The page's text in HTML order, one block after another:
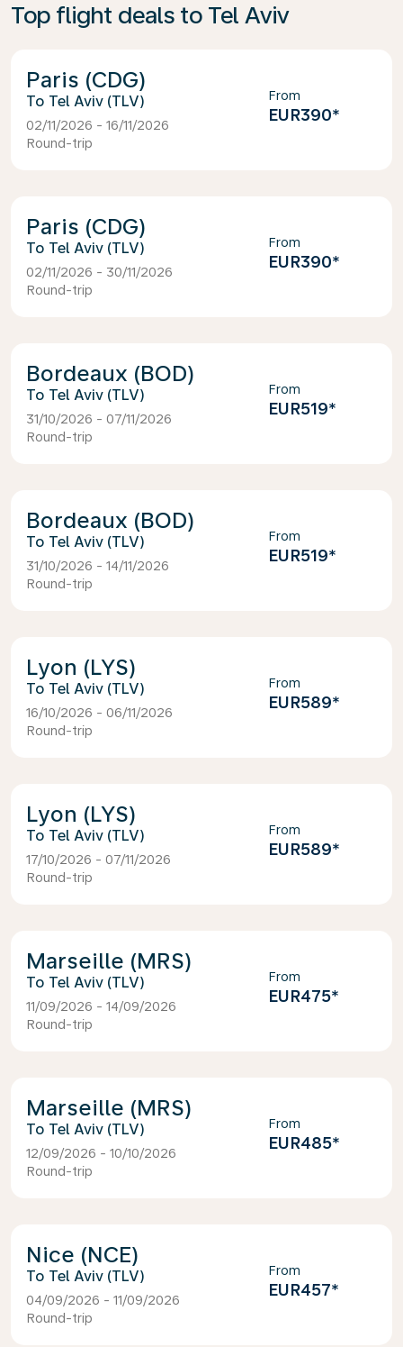
Top flight deals to Tel Aviv
Paris (CDG)
Tel Aviv (TLV)
02/11/2026 - 16/11/2026
Round-trip
From
EUR390*
Paris (CDG)
Tel Aviv (TLV)
02/11/2026 - 30/11/2026
Round-trip
From
EUR390*
Bordeaux (BOD)
Tel Aviv (TLV)
31/10/2026 - 07/11/2026
Round-trip
From
EUR519*
Bordeaux (BOD)
Tel Aviv (TLV)
31/10/2026 - 14/11/2026
Round-trip
From
EUR519*
Lyon (LYS)
Tel Aviv (TLV)
16/10/2026 - 06/11/2026
Round-trip
From
EUR589*
Lyon (LYS)
Tel Aviv (TLV)
17/10/2026 - 07/11/2026
Round-trip
From
EUR589*
Marseille (MRS)
Tel Aviv (TLV)
11/09/2026 - 14/09/2026
Round-trip
From
EUR475*
Marseille (MRS)
Tel Aviv (TLV)
12/09/2026 - 10/10/2026
Round-trip
From
EUR485*
Nice (NCE)
Tel Aviv (TLV)
04/09/2026 - 11/09/2026
Round-trip
From
EUR457*